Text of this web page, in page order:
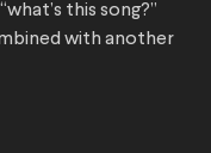
this song?”
with another